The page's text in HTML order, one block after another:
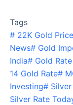
Tags
# 22K Gold Price
News# Gold
India# Gold
14 Gold Rate#
Investing#
Silver Rate